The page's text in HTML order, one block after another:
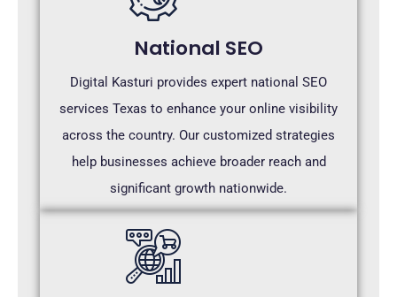
National SEO
Digital Kasturi provides expert national SEO
services Texas to enhance your online visibility
across the country. Our customized strategies
help businesses achieve broader reach and
significant growth nationwide.